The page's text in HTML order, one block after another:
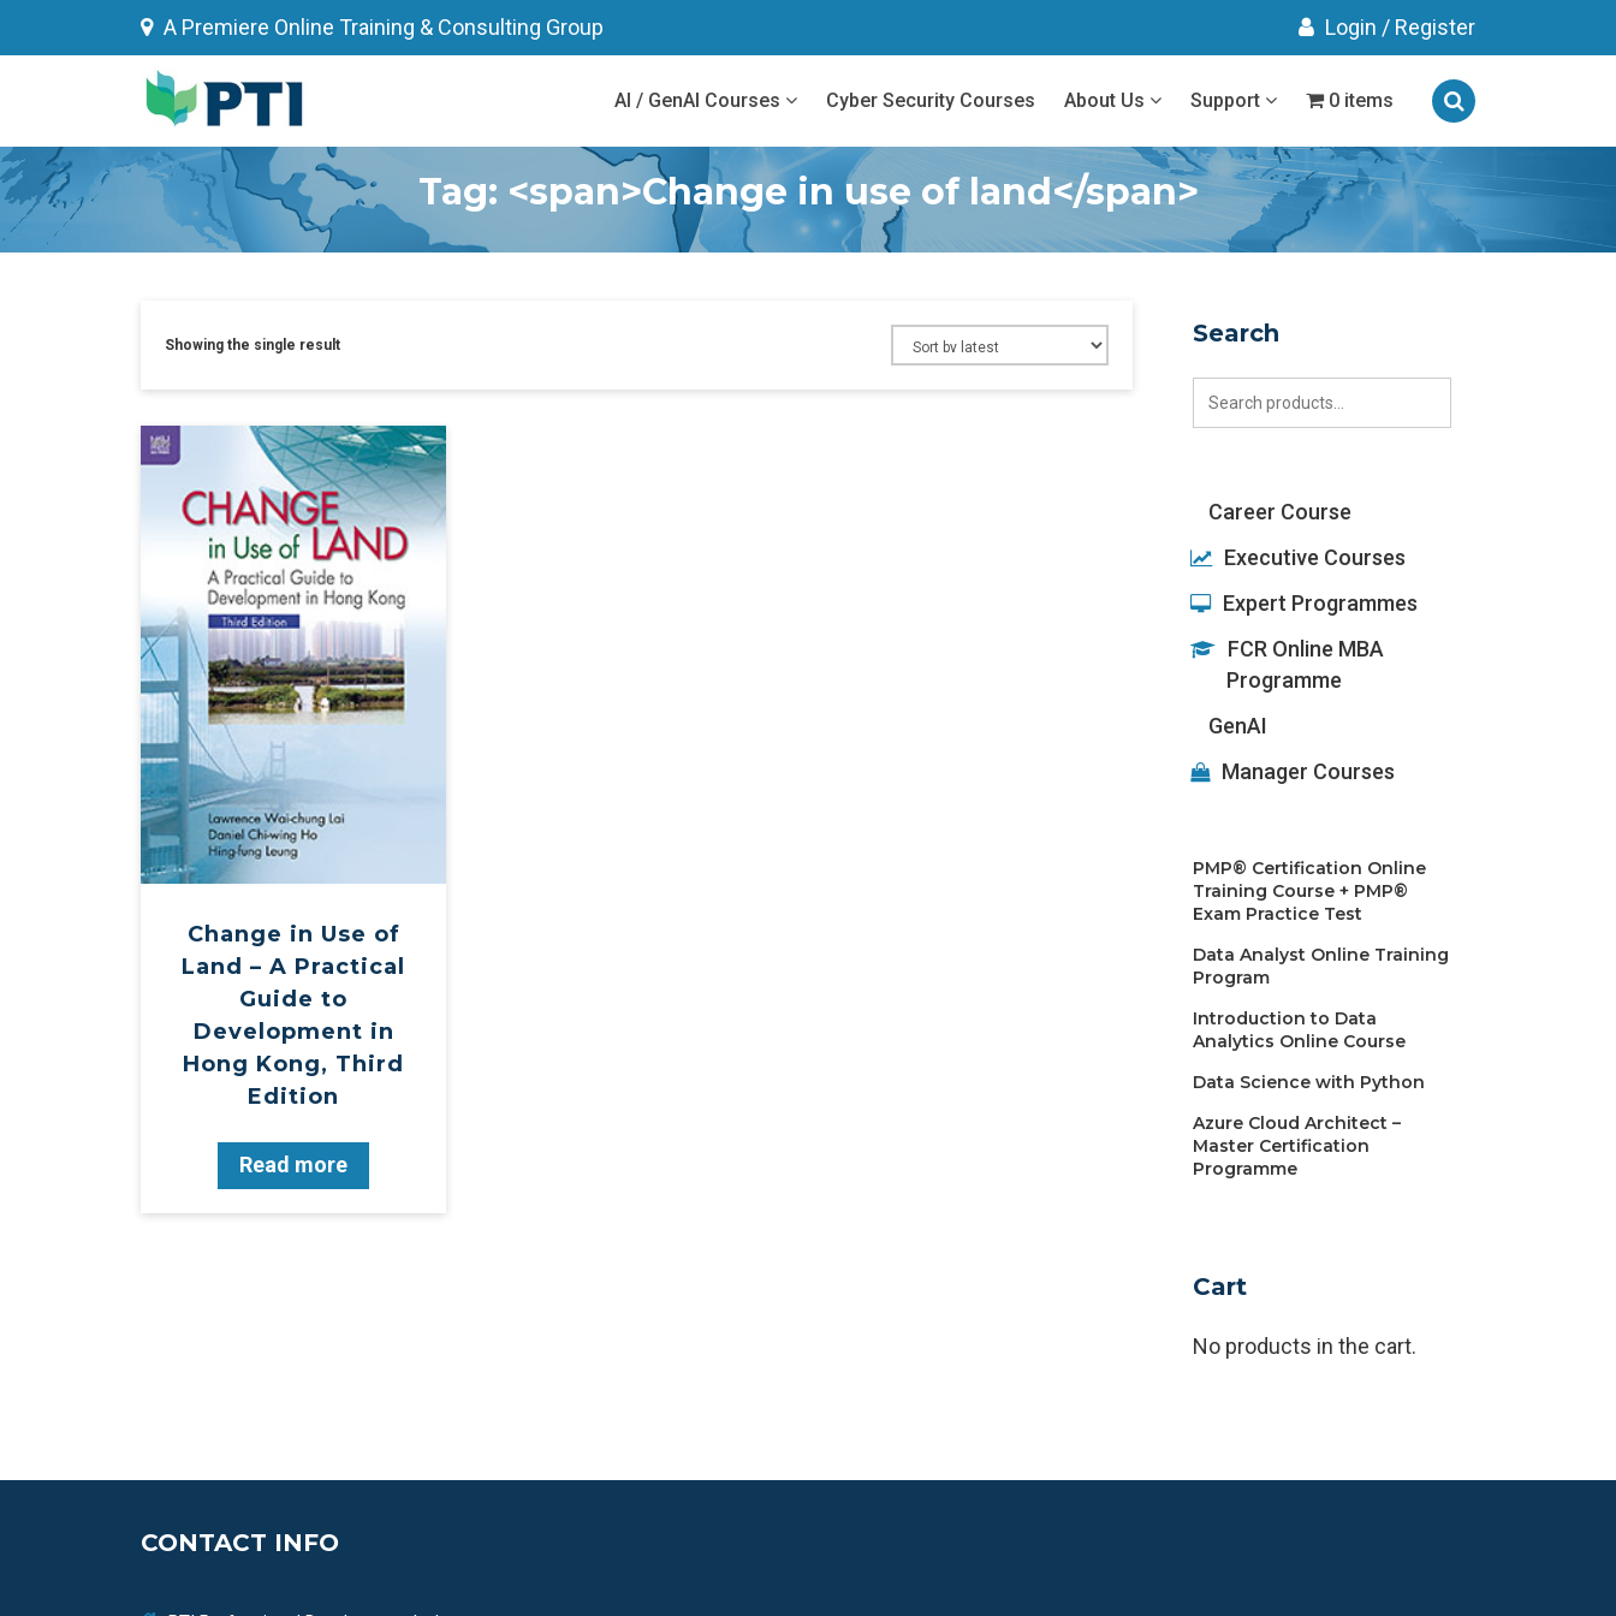
A Premiere Online Training & Consulting Group Login / Register
AI / GenAI Courses Cyber Security Courses About Us Support 0 items
Tag: <span>Change in use of land</span>
Showing the single result
Change in Use of
Land – A Practical
Guide to
Development in
Hong Kong, Third
Edition
Read more
Search
Search
for:
Career Course
Executive Courses
Expert Programmes
FCR Online MBA
Programme
GenAI
Manager Courses
PMP® Certification Online
Training Course + PMP®
Exam Practice Test
Data Analyst Online Training
Program
Introduction to Data
Analytics Online Course
Data Science with Python
Azure Cloud Architect –
Master Certification
Programme
Cart
No products in the cart.
CONTACT INFO